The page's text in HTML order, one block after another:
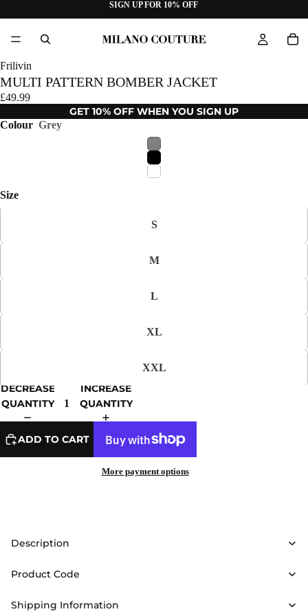
SIGN UP FOR 10% OFF
Frilivin
MULTI PATTERN BOMBER JACKET
£49.99
GET 10% OFF WHEN YOU SIGN UP
Colour Grey
Size
S
M
L
XL
XXL
DECREASE
QUANTITY
INCREASE
QUANTITY
ADD TO CART
More payment options
Description
Product Code
Shipping Information